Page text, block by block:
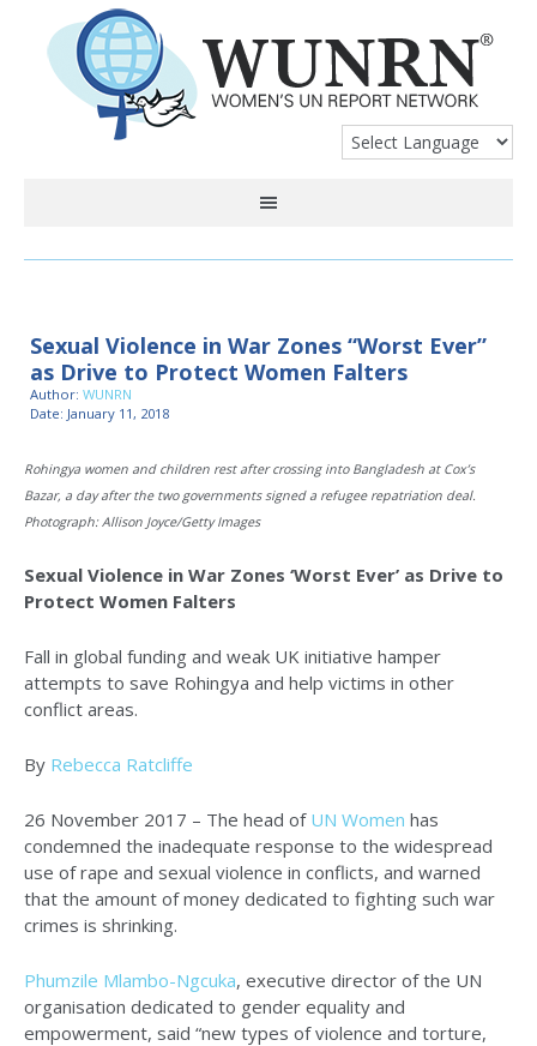
Sexual Violence in War Zones “Worst Ever”
as Drive to Protect Women Falters
Author: WUNRN
Date: January 11, 2018
Rohingya women and children rest after crossing into Bangladesh at Cox’s
Bazar, a day after the two governments signed a refugee repatriation deal.
Photograph: Allison Joyce/Getty Images
Sexual Violence in War Zones ‘Worst Ever’ as Drive to
Protect Women Falters
Fall in global funding and weak UK initiative hamper
attempts to save Rohingya and help victims in other
conflict areas.
By Rebecca Ratcliffe
26 November 2017 – The head of UN Women has
condemned the inadequate response to the widespread
use of rape and sexual violence in conflicts, and warned
that the amount of money dedicated to fighting such war
crimes is shrinking.
Phumzile Mlambo-Ngcuka, executive director of the UN
organisation dedicated to gender equality and
empowerment, said “new types of violence and torture,